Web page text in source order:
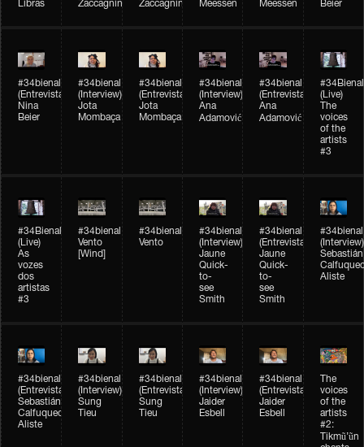
Libras
Zaccagnini
Zaccagnini
Meessen
Meessen
Beier
#34bienal​
(Entrevista)
Nina
Beier
#34bienal​
(Interview)
Jota
Mombaça
#34bienal​
(Entrevista)
Jota
Mombaça
#34bienal​​
(Interview)
Ana
Adamović
#34bienal​​
(Entrevista)
Ana
Adamović
#34Bienal​​
(Live)
The
voices
of the
artists
#3
#34Bienal​​
(Live)
As
vozes
dos
artistas
#3
#34bienal​
Vento
[Wind]
#34bienal​
Vento
#34bienal​
(Interview)
Jaune
Quick-
to-
see
Smith
#34bienal​
(Entrevista)
Jaune
Quick-
to-
see
Smith
#34bienal​
(Interview)
Sebastián
Aliste
#34bienal​
(Entrevista)
Sebastián
Calfuqueo
Aliste
#34bienal​
(Interview)
Sung
Tieu
#34bienal​
(Entrevista)
Sung
Tieu
#34bienal​
(Interview)
Jaider
Esbell
#34bienal​
(Entrevista)
Jaider
Esbell
The
voices
of the
artists
#2:
Tikmũ’ũn